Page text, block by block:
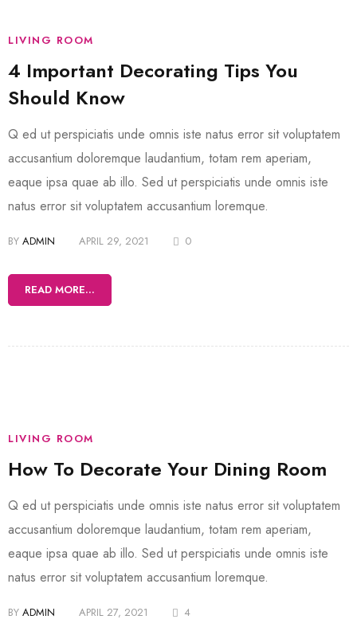
LIVING ROOM
4 Important Decorating Tips You
Should Know
Q ed ut perspiciatis unde omnis iste natus error sit voluptatem
accusantium doloremque laudantium, totam rem aperiam,
eaque ipsa quae ab illo. Sed ut perspiciatis unde omnis iste
natus error sit voluptatem accusantium loremque.
BY ADMIN APRIL 29, 2021 0
READ MORE...
LIVING ROOM
How To Decorate Your Dining Room
Q ed ut perspiciatis unde omnis iste natus error sit voluptatem
accusantium doloremque laudantium, totam rem aperiam,
eaque ipsa quae ab illo. Sed ut perspiciatis unde omnis iste
natus error sit voluptatem accusantium loremque.
BY ADMIN APRIL 27, 2021 4